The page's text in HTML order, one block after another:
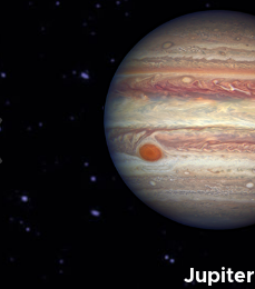
Jupiter